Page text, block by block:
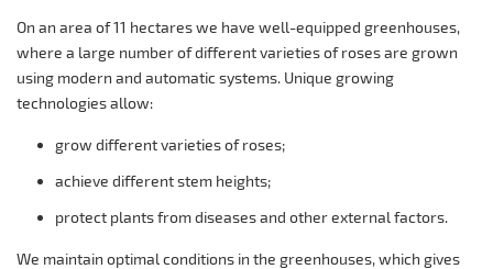
On an area of 11 hectares we have well-equipped greenhouses,
where a large number of different varieties of roses are grown
using modern and automatic systems. Unique growing
technologies allow:
grow different varieties of roses;
achieve different stem heights;
protect plants from diseases and other external factors.
We maintain optimal conditions in the greenhouses, which gives